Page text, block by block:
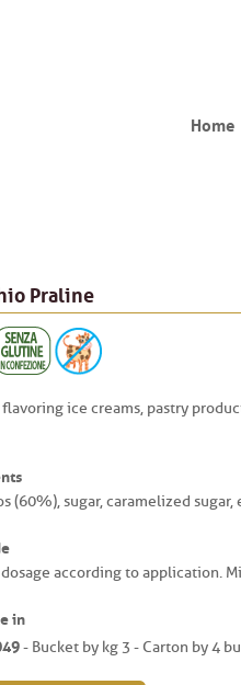
Home
Praline
ice creams, pastry
(60%), sugar, caramelized
according to application.
in
- Bucket by kg 3 - Carton by 4